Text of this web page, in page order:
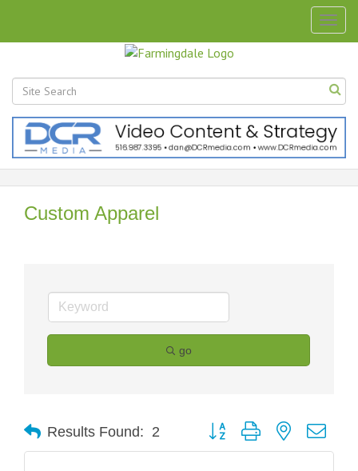
Custom Apparel
go
Results Found: 2 Button group with nested